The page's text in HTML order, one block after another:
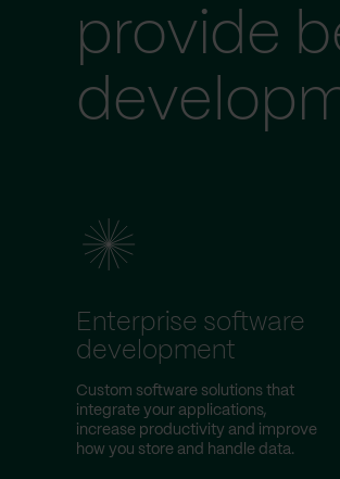
provide
Enterprise software
development
Custom software solutions that
integrate your applications,
increase productivity and improve
how you store and handle data.